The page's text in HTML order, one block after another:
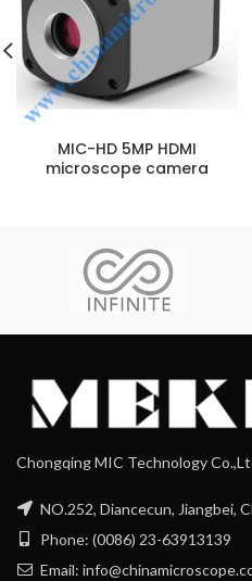
MIC-HD 5MP HDMI
microscope camera
Chongqing MIC Technology
NO.252, Diancecun, Jiangbei,
Phone: (0086) 23-63913139
Email: